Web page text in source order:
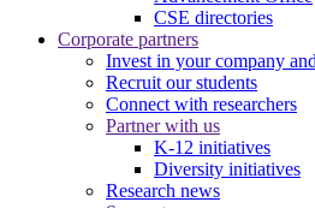
CSE directories
Corporate partners
Invest in your company
Recruit our students
Connect with researchers
Partner with us
K-12 initiatives
Diversity initiatives
Research news